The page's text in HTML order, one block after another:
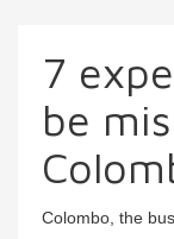
7
be
Colombo, the